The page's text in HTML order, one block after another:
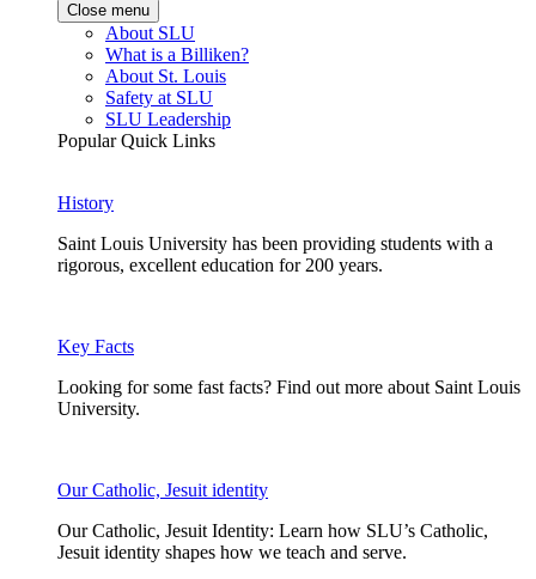
Close menu
About SLU
What is a Billiken?
About St. Louis
Safety at SLU
SLU Leadership
Popular Quick Links
History
Saint Louis University has been providing students with a
rigorous, excellent education for 200 years.
Key Facts
Looking for some fast facts? Find out more about Saint Louis
University.
Our Catholic, Jesuit identity
Our Catholic, Jesuit Identity: Learn how SLU’s Catholic,
Jesuit identity shapes how we teach and serve.